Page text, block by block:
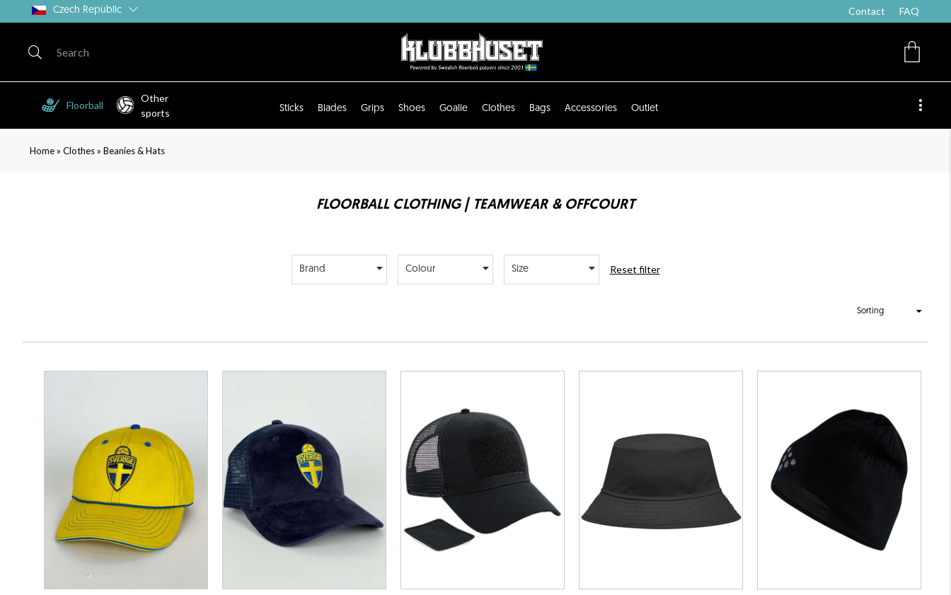
Czech Republic Contact FAQ
Floorball
Other
sports
Sticks Blades Grips Shoes Goalie Clothes Bags Accessories Outlet
Home» Clothes» Beanies & Hats
FLOORBALL CLOTHING | TEAMWEAR & OFFCOURT
Brand Colour Size Reset filter
Sorting